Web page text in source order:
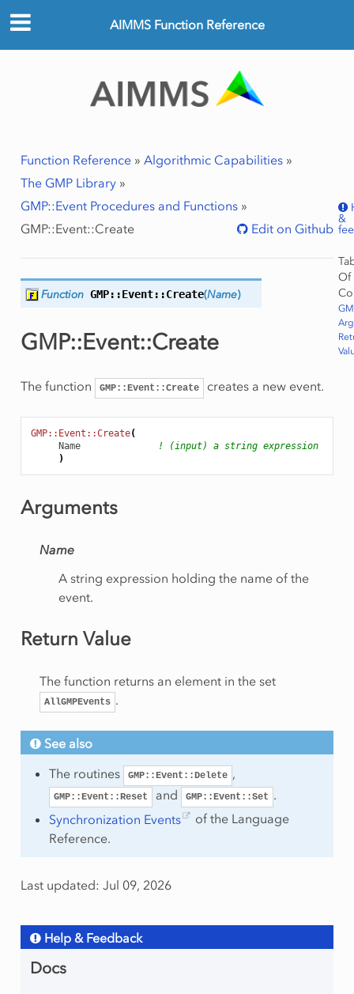
AIMMS Function Reference
Function Reference» Algorithmic Capabilities»
The GMP Library»
GMP::Event Procedures and Functions»
GMP::Event::Create
Edit on Github
&
Of
Function GMP::Event::Create(Name)
GMP::Event::Create
The function GMP::Event::Create creates a new event.
GMP::Event::Create(
Name
! (input) a string expression
)
Arguments
Name
A string expression holding the name of the
event.
Return Value
The function returns an element in the set
AllGMPEvents .
See also
The routines
GMP::Event::Delete ,
GMP::Event::Reset and GMP::Event::Set .
Synchronization Events
of the Language
Reference.
Last updated: Jul 09, 2026
Help & Feedback
Docs